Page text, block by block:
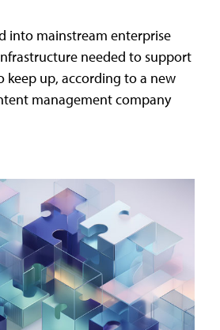
into mainstream enterprise
needed to support
keep up, according to a new
management company